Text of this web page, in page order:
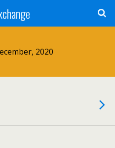
2020